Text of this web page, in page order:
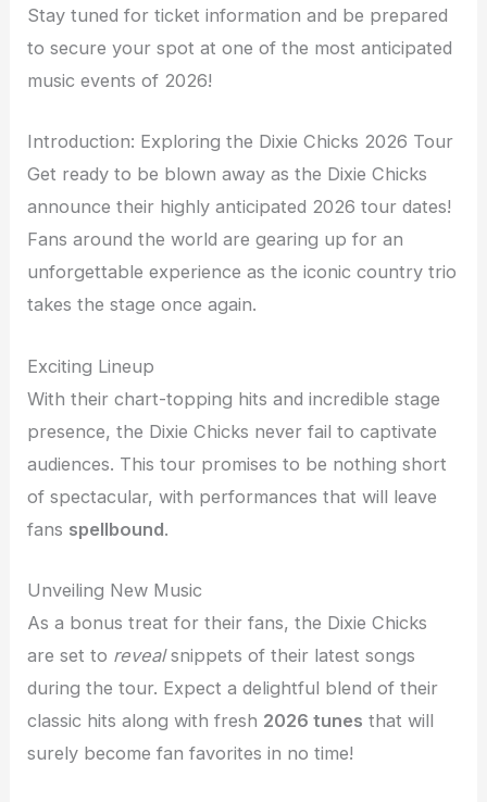
Stay tuned for ticket information and be prepared
to secure your spot at one of the most anticipated
music events of 2026!
Introduction: Exploring the Dixie Chicks 2026 Tour
Get ready to be blown away as the Dixie Chicks
announce their highly anticipated 2026 tour dates!
Fans around the world are gearing up for an
unforgettable experience as the iconic country trio
takes the stage once again.
Exciting Lineup
With their chart-topping hits and incredible stage
presence, the Dixie Chicks never fail to captivate
audiences. This tour promises to be nothing short
of spectacular, with performances that will leave
fans spellbound.
Unveiling New Music
As a bonus treat for their fans, the Dixie Chicks
are set to revealsnippets of their latest songs
during the tour. Expect a delightful blend of their
classic hits along with fresh 2026 tunes that will
surely become fan favorites in no time!